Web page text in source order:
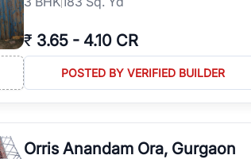
₹ 3.65 - 4.10 CR
POSTED BY VERIFIED BUILDER
Orris Anandam Ora, Gurgaon